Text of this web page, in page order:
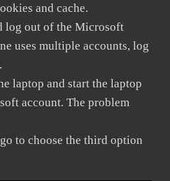
and cache.
log out of the Microsoft
uses multiple accounts, log
laptop and start the laptop
account. The problem
to choose the third option